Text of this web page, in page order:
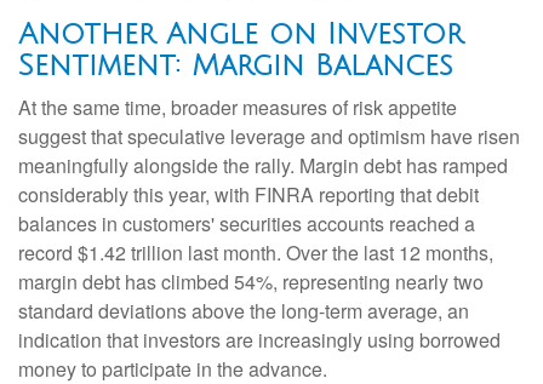
Another Angle on Investor
Sentiment: Margin Balances
At the same time, broader measures of risk appetite
suggest that speculative leverage and optimism have risen
meaningfully alongside the rally. Margin debt has ramped
considerably this year, with FINRA reporting that debit
balances in customers' securities accounts reached a
record $1.42 trillion last month. Over the last 12 months,
margin debt has climbed 54%, representing nearly two
standard deviations above the long-term average, an
indication that investors are increasingly using borrowed
money to participate in the advance.